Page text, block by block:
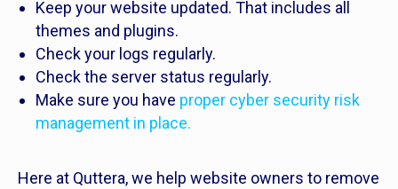
Keep your website updated. That includes all
themes and plugins.
Check your logs regularly.
Check the server status regularly.
Make sure you have proper cyber security risk
management in place.
Here at Quttera, we help website owners to remove